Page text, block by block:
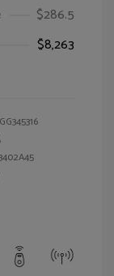
$286.5
$8,263